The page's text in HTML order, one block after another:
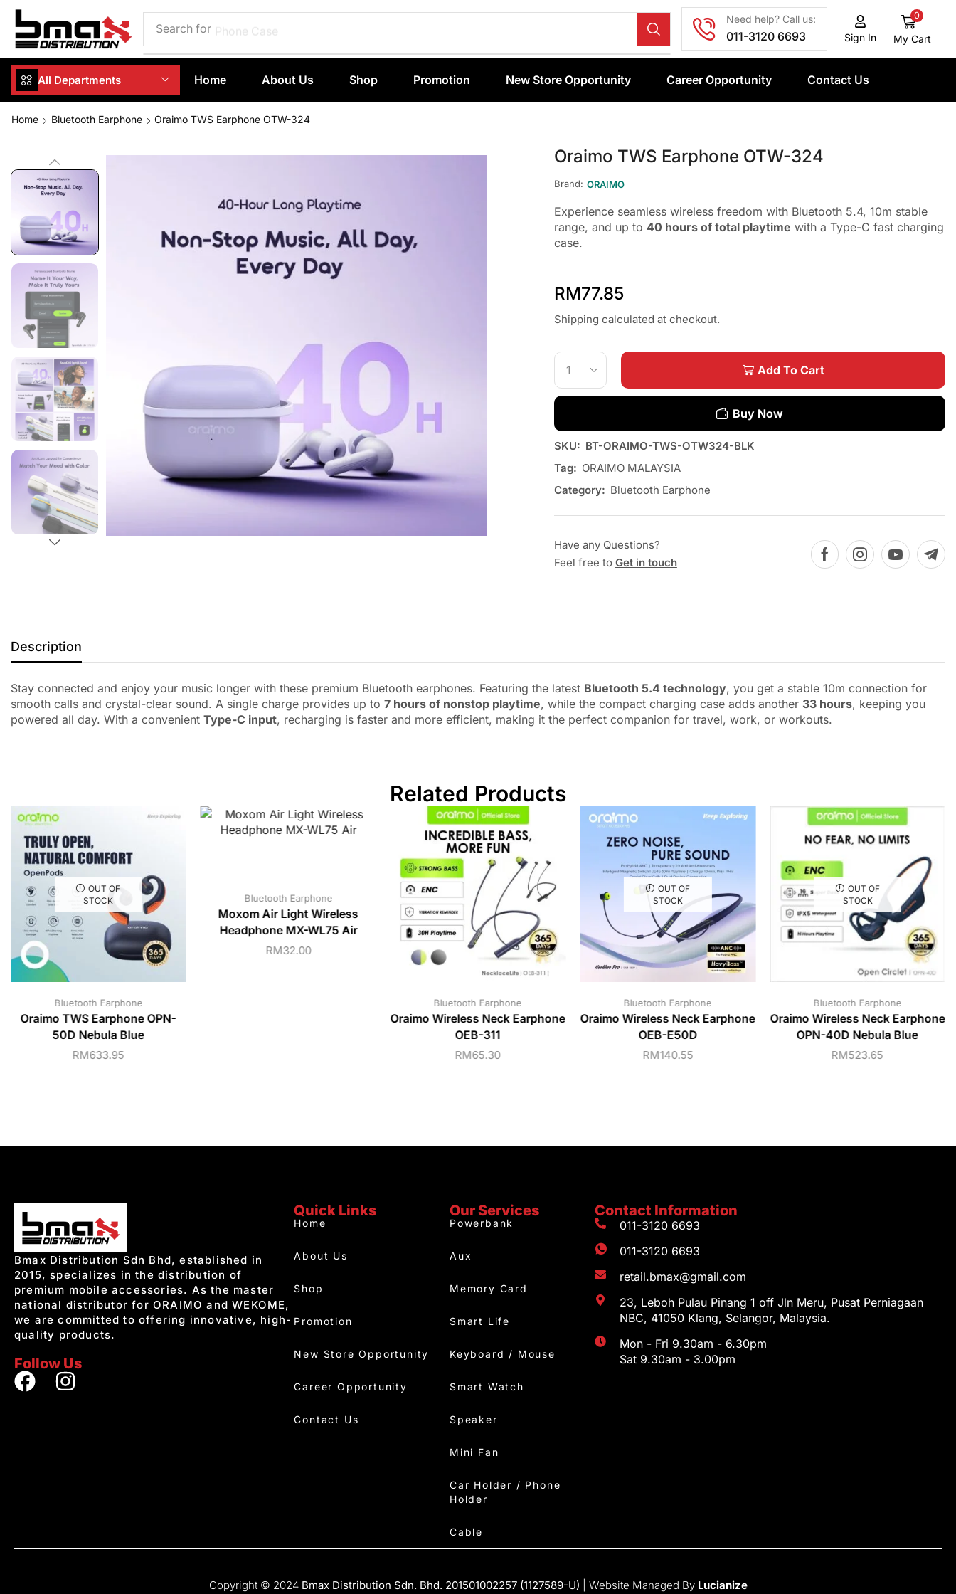
Search for Phone Case
Need help? Call us:
011-3120 6693 Sign In
0
My Cart
All Departments Home About Us Shop Promotion New Store Opportunity Career Opportunity Contact Us
Home Bluetooth Earphone Oraimo TWS Earphone OTW-324
Oraimo TWS Earphone OTW-324
Brand: ORAIMO
Experience seamless wireless freedom with Bluetooth 5.4, 10m stable
range, and up to 40 hours of total playtime with a Type-C fast charging
case.
RM77.85
Shipping calculated at checkout.
Add To Cart
Buy Now
SKU: BT-ORAIMO-TWS-OTW324-BLK
Tag: ORAIMO MALAYSIA
Category: Bluetooth Earphone
Have any Questions?
Feel free to Get in touch
Description
Stay connected and enjoy your music longer with these premium Bluetooth earphones. Featuring the latest Bluetooth 5.4 technology, you get a stable 10m connection for
smooth calls and crystal-clear sound. A single charge provides up to 7 hours of nonstop playtime, while the compact charging case adds another 33 hours, keeping you
powered all day. With a convenient Type-C input, recharging is faster and more efficient, making it the perfect companion for travel, work, or workouts.
Related Products
OUT OF
STOCK
Bluetooth Earphone
Oraimo TWS Earphone OPN-
50D Nebula Blue
RM633.95
Bluetooth Earphone
Moxom Air Light Wireless
Headphone MX-WL75 Air
RM32.00
Bluetooth Earphone
Oraimo Wireless Neck Earphone
OEB-311
RM65.30
OUT OF
STOCK
Bluetooth Earphone
Oraimo Wireless Neck Earphone
OEB-E50D
RM140.55
OUT OF
STOCK
Bluetooth Earphone
Oraimo Wireless Neck Earphone
OPN-40D Nebula Blue
RM523.65
Bmax Distribution Sdn Bhd, established in
2015, specializes in the distribution of
premium mobile accessories. As the master
national distributor for ORAIMO and WEKOME,
we are committed to offering innovative, high-
quality products.
Follow Us
Quick Links
Home
About Us
Shop
Promotion
New Store Opportunity
Career Opportunity
Contact Us
Our Services
Powerbank
Aux
Memory Card
Smart Life
Keyboard / Mouse
Smart Watch
Speaker
Mini Fan
Car Holder / Phone
Holder
Cable
Contact Information
011-3120 6693
011-3120 6693
retail.bmax@gmail.com
23, Leboh Pulau Pinang 1 off Jln Meru, Pusat Perniagaan
NBC, 41050 Klang, Selangor, Malaysia.
Mon - Fri 9.30am - 6.30pm
Sat 9.30am - 3.00pm
Copyright © 2024 Bmax Distribution Sdn. Bhd. 201501002257 (1127589-U) | Website Managed By Lucianize